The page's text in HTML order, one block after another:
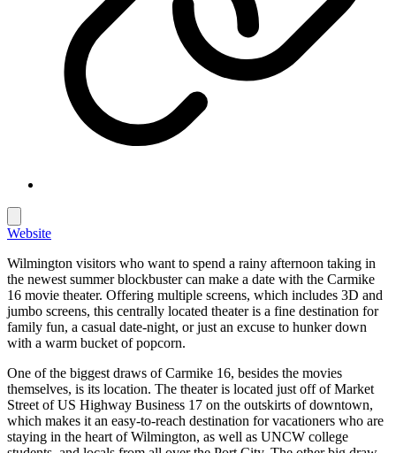
Website
Wilmington visitors who want to spend a rainy afternoon taking in
the newest summer blockbuster can make a date with the Carmike
16 movie theater. Offering multiple screens, which includes 3D and
jumbo screens, this centrally located theater is a fine destination for
family fun, a casual date-night, or just an excuse to hunker down
with a warm bucket of popcorn.
One of the biggest draws of Carmike 16, besides the movies
themselves, is its location. The theater is located just off of Market
Street of US Highway Business 17 on the outskirts of downtown,
which makes it an easy-to-reach destination for vacationers who are
staying in the heart of Wilmington, as well as UNCW college